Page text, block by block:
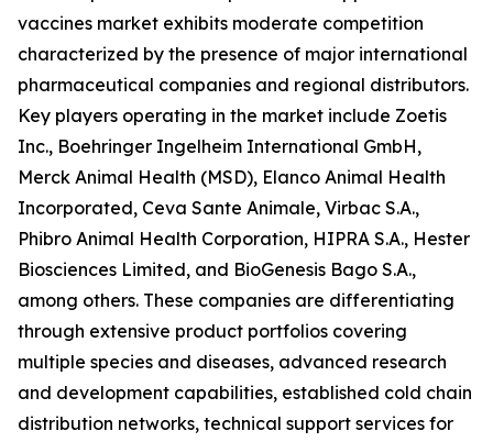
vaccines market exhibits moderate competition
characterized by the presence of major international
pharmaceutical companies and regional distributors.
Key players operating in the market include Zoetis
Inc., Boehringer Ingelheim International GmbH,
Merck Animal Health (MSD), Elanco Animal Health
Incorporated, Ceva Sante Animale, Virbac S.A.,
Phibro Animal Health Corporation, HIPRA S.A., Hester
Biosciences Limited, and BioGenesis Bago S.A.,
among others. These companies are differentiating
through extensive product portfolios covering
multiple species and diseases, advanced research
and development capabilities, established cold chain
distribution networks, technical support services for